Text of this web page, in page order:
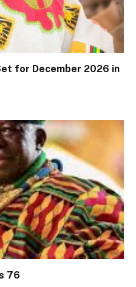
for December 2026 in
76